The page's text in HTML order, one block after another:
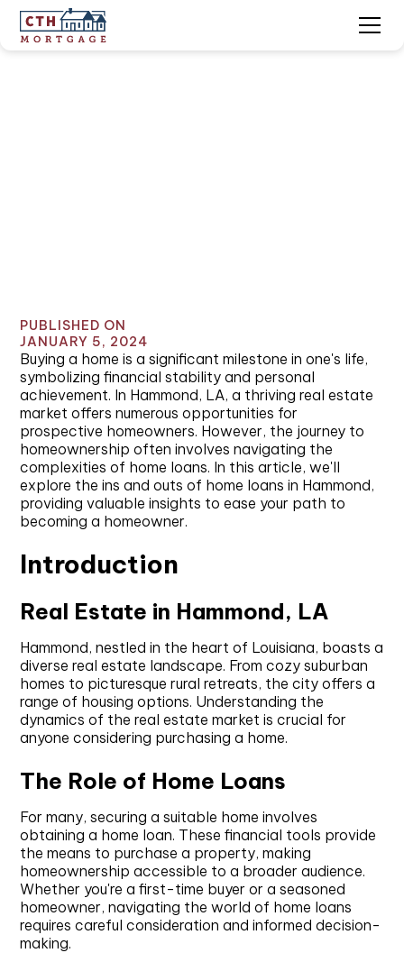
PUBLISHED ON
JANUARY 5, 2024
Buying a home is a significant milestone in one's life,
symbolizing financial stability and personal
achievement. In Hammond, LA, a thriving real estate
market offers numerous opportunities for
prospective homeowners. However, the journey to
homeownership often involves navigating the
complexities of home loans. In this article, we'll
explore the ins and outs of home loans in Hammond,
providing valuable insights to ease your path to
becoming a homeowner.
Introduction
Real Estate in Hammond, LA
Hammond, nestled in the heart of Louisiana, boasts a
diverse real estate landscape. From cozy suburban
homes to picturesque rural retreats, the city offers a
range of housing options. Understanding the
dynamics of the real estate market is crucial for
anyone considering purchasing a home.
The Role of Home Loans
For many, securing a suitable home involves
obtaining a home loan. These financial tools provide
the means to purchase a property, making
homeownership accessible to a broader audience.
Whether you're a first-time buyer or a seasoned
homeowner, navigating the world of home loans
requires careful consideration and informed decision-
making.